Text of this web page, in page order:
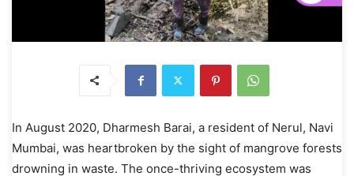
In August 2020, Dharmesh Barai, a resident of Nerul, Navi
Mumbai, was heartbroken by the sight of mangrove forests
drowning in waste. The once-thriving ecosystem was